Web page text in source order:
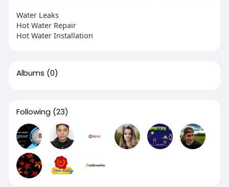
Water Leaks
Hot Water Repair
Hot Water Installation
Albums (0)
Following (23)